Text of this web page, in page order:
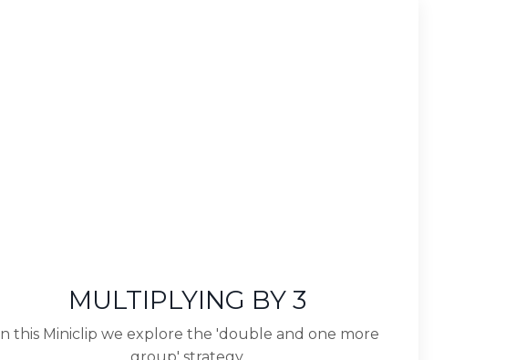
MULTIPLYING BY 3
In this Miniclip we explore the 'double and one more